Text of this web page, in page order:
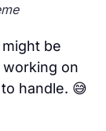
be
on
handle. 😅